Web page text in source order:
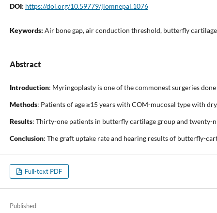
DOI: https://doi.org/10.59779/jiomnepal.1076
Keywords: Air bone gap, air conduction threshold, butterfly
Abstract
Introduction: Myringoplasty is one of the commonest surgeries
Methods: Patients of age ≥15 years with COM-mucosal type with
Results: Thirty-one patients in butterfly cartilage group and twenty-
Conclusion: The graft uptake rate and hearing results of butterfly-
Full-text PDF
Published